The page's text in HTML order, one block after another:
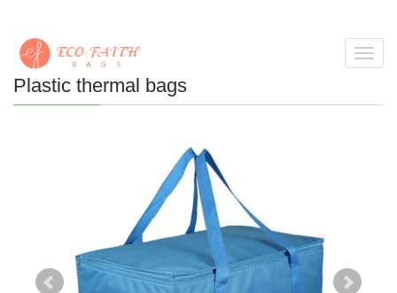
Plastic thermal bags